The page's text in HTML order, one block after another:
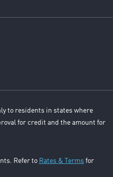
to residents in states where
for credit and the amount for
Refer to Rates & Terms for